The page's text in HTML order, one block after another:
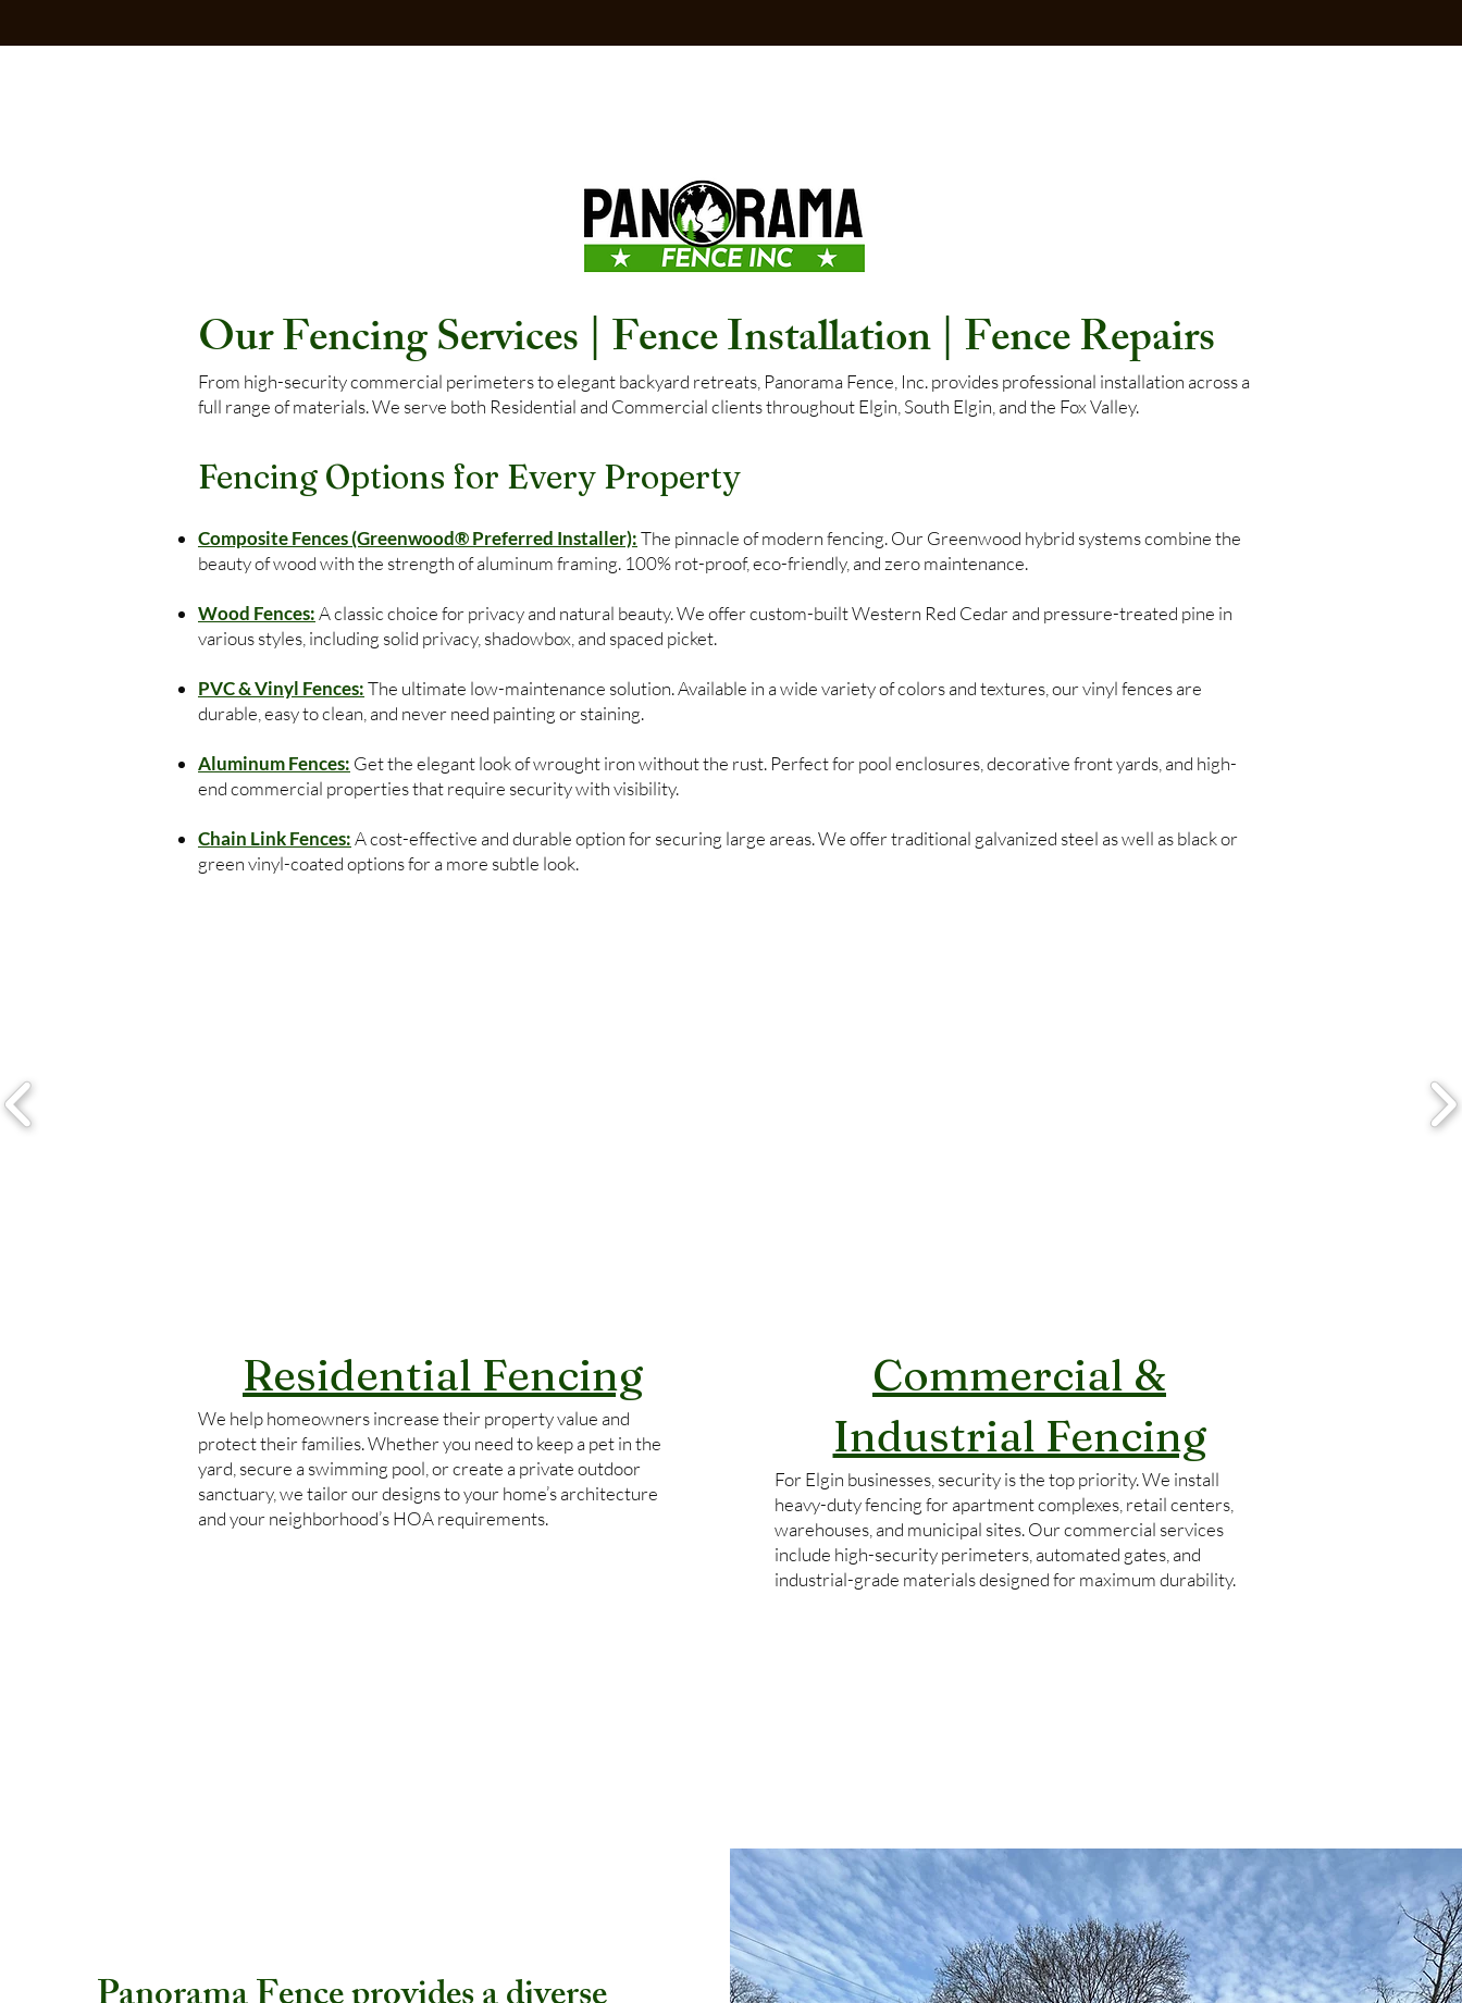
Our Fencing Services | Fence Installation | Fence Repairs
From high-security commercial perimeters to elegant backyard retreats, Panorama Fence, Inc. provides professional installation across a
full range of materials. We serve both Residential and Commercial clients throughout Elgin, South Elgin, and the Fox Valley.
Fencing Options for Every Property
Composite Fences (Greenwood® Preferred Installer):The pinnacle of modern fencing. Our Greenwood hybrid systems combine the
beauty of wood with the strength of aluminum framing. 100% rot-proof, eco-friendly, and zero maintenance.
Wood Fences:A classic choice for privacy and natural beauty. We offer custom-built Western Red Cedar and pressure-treated pine in
various styles, including solid privacy, shadowbox, and spaced picket.
PVC & Vinyl Fences:The ultimate low-maintenance solution. Available in a wide variety of colors and textures, our vinyl fences are
durable, easy to clean, and never need painting or staining.
Aluminum Fences: Get the elegant look of wrought iron without the rust. Perfect for pool enclosures, decorative front yards, and high-
end commercial properties that require security with visibility.
Chain Link Fences:A cost-effective and durable option for securing large areas. We offer traditional galvanized steel as well as black or
green vinyl-coated options for a more subtle look.
Residential Fencing
We help homeowners increase their property value and
protect their families. Whether you need to keep a pet in the
yard, secure a swimming pool, or create a private outdoor
sanctuary, we tailor our designs to your home’s architecture
and your neighborhood’s HOA requirements.
Commercial &
Industrial Fencing
For Elgin businesses, security is the top priority. We install
heavy-duty fencing for apartment complexes, retail centers,
warehouses, and municipal sites. Our commercial services
include high-security perimeters, automated gates, and
industrial-grade materials designed for maximum durability.